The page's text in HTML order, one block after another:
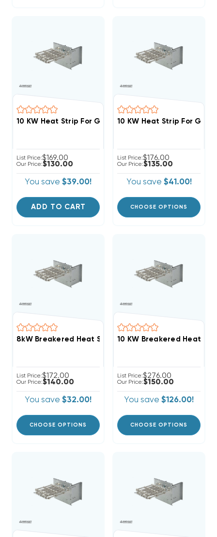
10 KW Heat Strip For Goodman/Amana
List Price:$169.00
Our Price:$130.00
You save $39.00!
ADD TO CART
10 KW Heat Strip For
List Price:$176.00
Our Price:$135.00
You save $41.00!
CHOOSE OPTIONS
8kW Breakered Heat Strip For Goodman/Amana
List Price:$172.00
Our Price:$140.00
You save $32.00!
CHOOSE OPTIONS
10 KW Breakered Heat Strip
List Price:$276.00
Our Price:$150.00
You save $126.00!
CHOOSE OPTIONS